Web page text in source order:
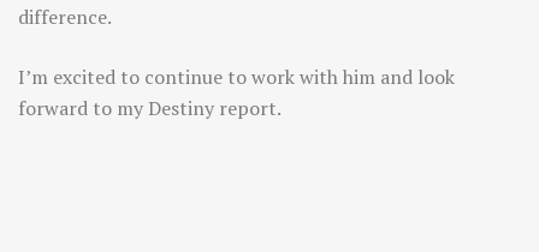
difference.
I’m excited to continue to work with him and look
forward to my Destiny report.